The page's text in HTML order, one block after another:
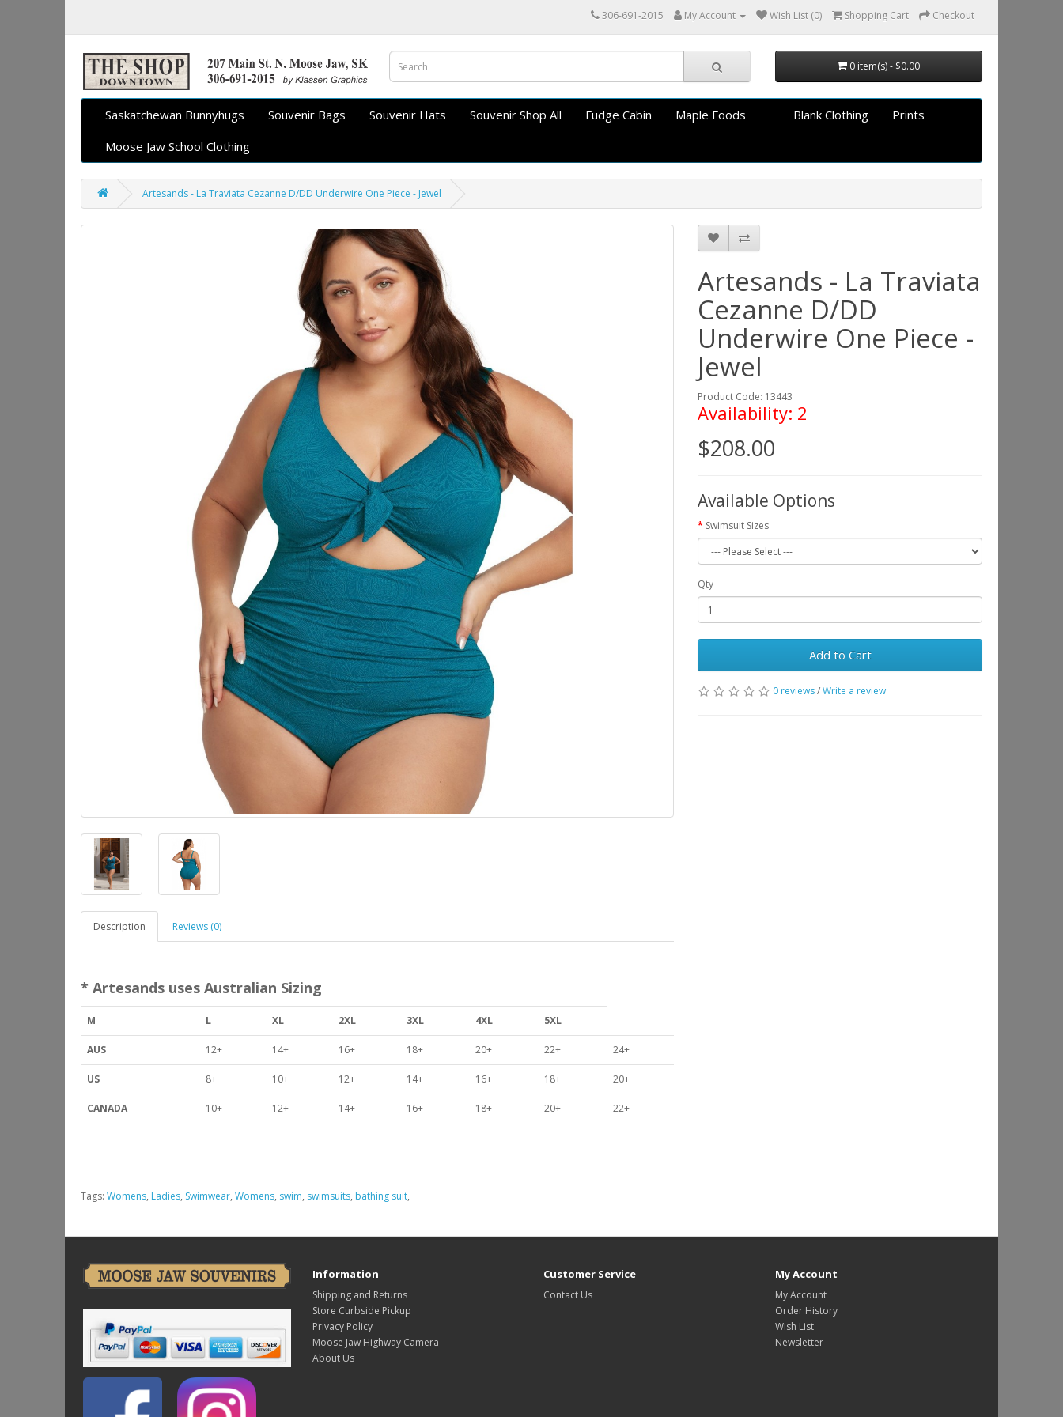
306-691-2015 My Account Wish List (0) Shopping Cart Checkout
0 item(s) - $0.00
Saskatchewan Bunnyhugs Souvenir Bags Souvenir Hats Souvenir Shop All Fudge Cabin Maple Foods Blank Clothing
Prints
Moose Jaw School Clothing
Artesands - La Traviata Cezanne D/DD Underwire One Piece - Jewel
Description Reviews (0)
* Artesands uses Australian Sizing
M L XL 2XL 3XL 4XL 5XL
AUS 12+ 14+ 16+ 18+ 20+ 22+ 24+
US 8+ 10+ 12+ 14+ 16+ 18+ 20+
CANADA 10+ 12+ 14+ 16+ 18+ 20+ 22+
Artesands - La Traviata
Cezanne D/DD
Underwire One Piece -
Jewel
Product Code: 13443
Availability: 2
$208.00
Available Options
Swimsuit Sizes
Qty
Add to Cart
0 reviews/Write a review
Tags: Womens, Ladies, Swimwear, Womens, swim, swimsuits, bathing suit,
Information
Shipping and Returns
Store Curbside Pickup
Privacy Policy
Moose Jaw Highway Camera
About Us
Customer Service
Contact Us
My Account
My Account
Order History
Wish List
Newsletter